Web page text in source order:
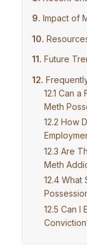
Impact of
Future
Can a
Meth
How
Are
Meth
What
Can I